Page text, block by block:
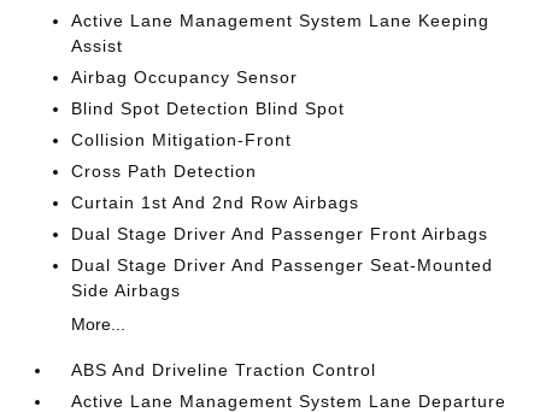
Active Lane Management System Lane Keeping
Assist
Airbag Occupancy Sensor
Blind Spot Detection Blind Spot
Collision Mitigation-Front
Cross Path Detection
Curtain 1st And 2nd Row Airbags
Dual Stage Driver And Passenger Front Airbags
Dual Stage Driver And Passenger Seat-Mounted
Side Airbags
More...
ABS And Driveline Traction Control
Active Lane Management System Lane Departure